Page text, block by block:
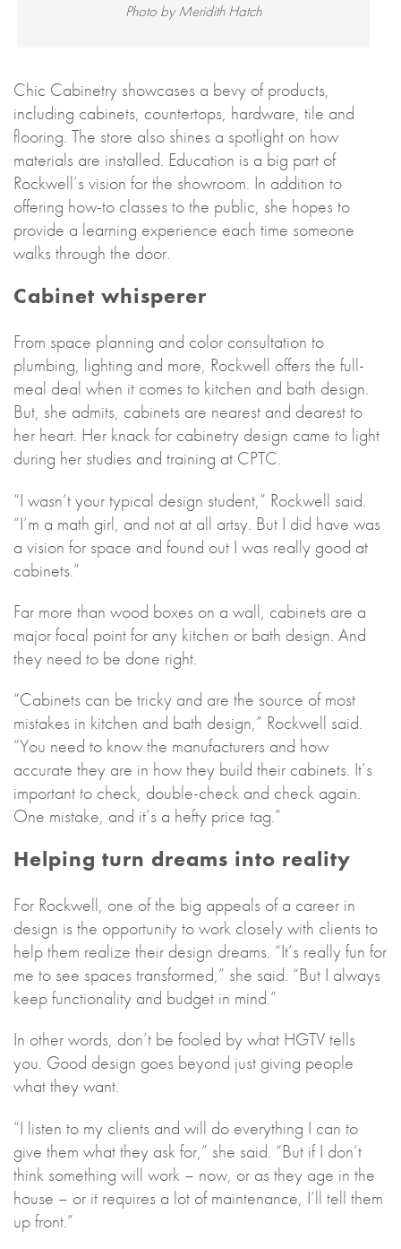
Photo by Meridith Hatch
Chic Cabinetry showcases a bevy of products,
including cabinets, countertops, hardware, tile and
flooring. The store also shines a spotlight on how
materials are installed. Education is a big part of
Rockwell’s vision for the showroom. In addition to
offering how-to classes to the public, she hopes to
provide a learning experience each time someone
walks through the door.
Cabinet whisperer
From space planning and color consultation to
plumbing, lighting and more, Rockwell offers the full-
meal deal when it comes to kitchen and bath design.
But, she admits, cabinets are nearest and dearest to
her heart. Her knack for cabinetry design came to light
during her studies and training at CPTC.
“I wasn’t your typical design student,” Rockwell said.
“I’m a math girl, and not at all artsy. But I did have was
a vision for space and found out I was really good at
cabinets.”
Far more than wood boxes on a wall, cabinets are a
major focal point for any kitchen or bath design. And
they need to be done right.
“Cabinets can be tricky and are the source of most
mistakes in kitchen and bath design,” Rockwell said.
“You need to know the manufacturers and how
accurate they are in how they build their cabinets. It’s
important to check, double-check and check again.
One mistake, and it’s a hefty price tag.”
Helping turn dreams into reality
For Rockwell, one of the big appeals of a career in
design is the opportunity to work closely with clients to
help them realize their design dreams. “It’s really fun for
me to see spaces transformed,” she said. “But I always
keep functionality and budget in mind.”
In other words, don’t be fooled by what HGTV tells
you. Good design goes beyond just giving people
what they want.
“I listen to my clients and will do everything I can to
give them what they ask for,” she said. “But if I don’t
think something will work – now, or as they age in the
house – or it requires a lot of maintenance, I’ll tell them
up front.”